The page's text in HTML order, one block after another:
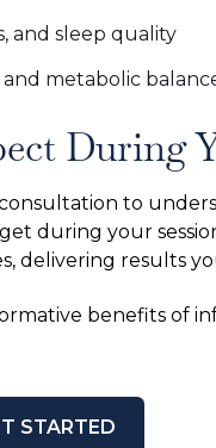
and sleep quality
metabolic
During
to
during your
delivering results
benefits of
STARTED